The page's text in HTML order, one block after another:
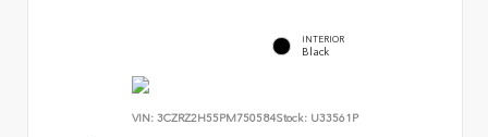
INTERIOR
Black
VIN: 3CZRZ2H55PM750584Stock: U33561P